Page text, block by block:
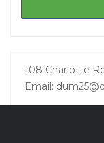
108 Charlotte
Email: